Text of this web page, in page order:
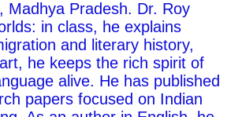
Madhya Pradesh. Dr. Roy
in class, he explains
and literary history,
he keeps the rich spirit of
alive. He has published
papers focused on Indian